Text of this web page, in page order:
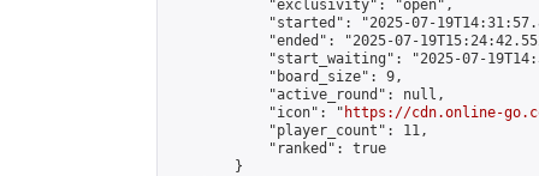
            "exclusivity": "open",
"started": "2025-07-
"ended": "2025-07-
"start_waiting": "2025-07-
            "board_size": 9,
            "active_round": null,
            "icon": "
https://cdn.online-
            "player_count": 11,
            "ranked": true
        }